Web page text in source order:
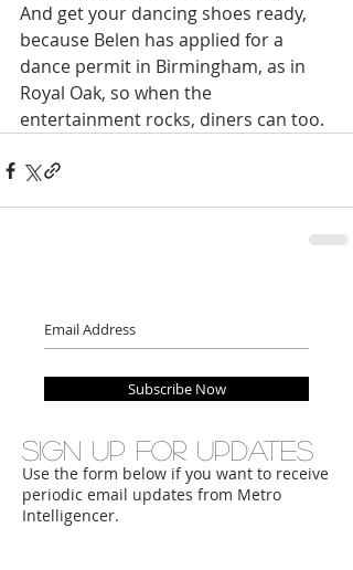
And get your dancing shoes ready,
because Belen has applied for a
dance permit in Birmingham, as in
Royal Oak, so when the
entertainment rocks, diners can too.
Subscribe Now
Sign up for updates
Use the form below if you want to receive
periodic email updates from Metro
Intelligencer.